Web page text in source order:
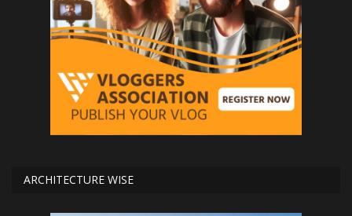
ARCHITECTURE WISE